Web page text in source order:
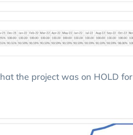
the project was on HOLD for